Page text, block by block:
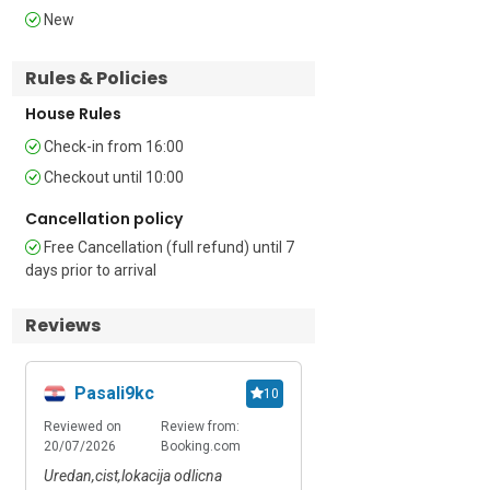
• Free Wi-Fi • Terrace • Outdoor seating •
Air conditioning • Central heating •
parking • Car recommended • Extra
Child friendly • Suitable for Elderly •
Location
residential neighbourhood, a 15-minute
bars and boutiques. Guests can explore
Ban Jelacic Square, and visit local
attractions including Maksimir Park,
Zagreb’s Gothic Cathedral and the Dolac
Market to purchase fresh local produce.
Alternatively, Britanski Trg (British
New
Rules & Policies
House Rules
Check-in from 16:00
Checkout until 10:00
Cancellation policy
Free Cancellation (full refund) until 7
days prior to arrival
Reviews
Pasali9kc 10
Reviewed on
20/07/2026
Review from:
Booking.com
Uredan,cist,lokacija odlicna